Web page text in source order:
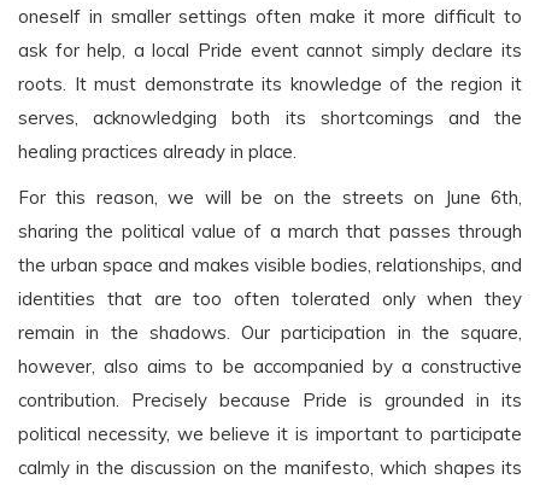
oneself in smaller settings often make it more difficult to
ask for help, a local Pride event cannot simply declare its
roots. It must demonstrate its knowledge of the region it
serves, acknowledging both its shortcomings and the
healing practices already in place.
For this reason, we will be on the streets on June 6th,
sharing the political value of a march that passes through
the urban space and makes visible bodies, relationships, and
identities that are too often tolerated only when they
remain in the shadows. Our participation in the square,
however, also aims to be accompanied by a constructive
contribution. Precisely because Pride is grounded in its
political necessity, we believe it is important to participate
calmly in the discussion on the manifesto, which shapes its